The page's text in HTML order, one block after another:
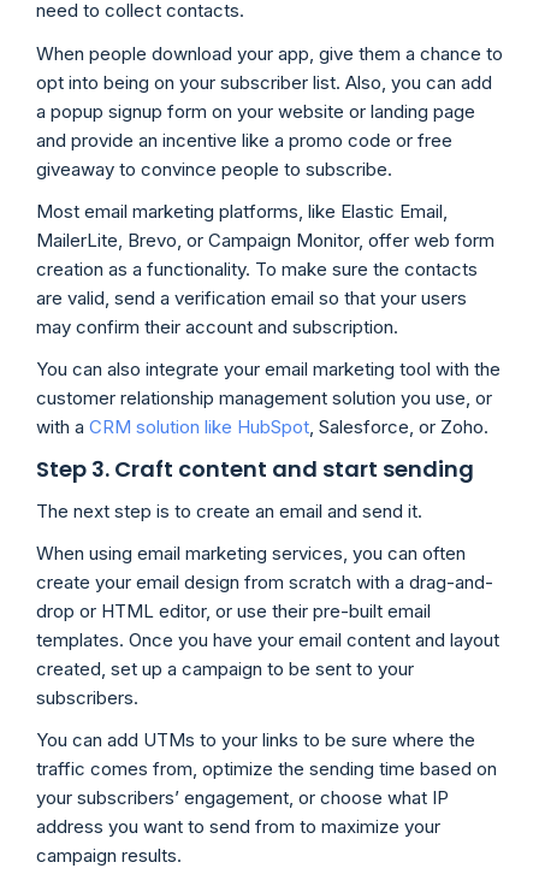
need to collect contacts.
When people download your app, give them a chance to
opt into being on your subscriber list. Also, you can add
a popup signup form on your website or landing page
and provide an incentive like a promo code or free
giveaway to convince people to subscribe.
Most email marketing platforms, like Elastic Email,
MailerLite, Brevo, or Campaign Monitor, offer web form
creation as a functionality. To make sure the contacts
are valid, send a verification email so that your users
may confirm their account and subscription.
You can also integrate your email marketing tool with the
customer relationship management solution you use, or
with a CRM solution like HubSpot, Salesforce, or Zoho.
Step 3. Craft content and start sending
The next step is to create an email and send it.
When using email marketing services, you can often
create your email design from scratch with a drag-and-
drop or HTML editor, or use their pre-built email
templates. Once you have your email content and layout
created, set up a campaign to be sent to your
subscribers.
You can add UTMs to your links to be sure where the
traffic comes from, optimize the sending time based on
your subscribers’ engagement, or choose what IP
address you want to send from to maximize your
campaign results.